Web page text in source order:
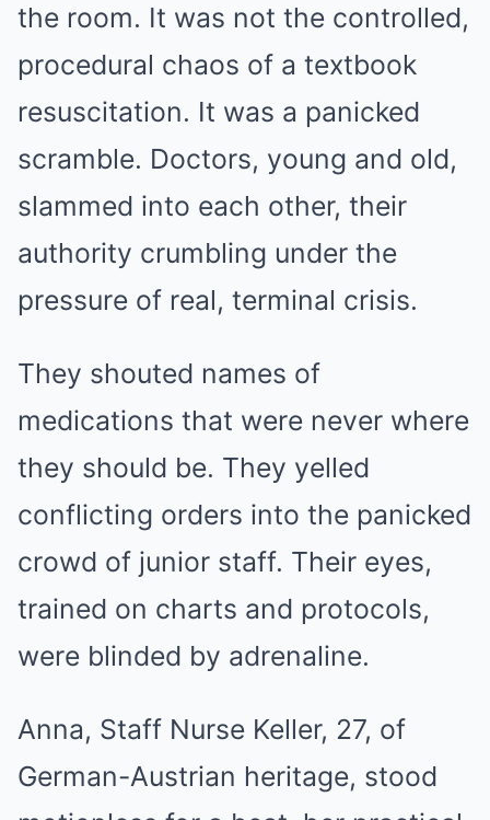
the room. It was not the controlled,
procedural chaos of a textbook
resuscitation. It was a panicked
scramble. Doctors, young and old,
slammed into each other, their
authority crumbling under the
pressure of real, terminal crisis.
They shouted names of
medications that were never where
they should be. They yelled
conflicting orders into the panicked
crowd of junior staff. Their eyes,
trained on charts and protocols,
were blinded by adrenaline.
Anna, Staff Nurse Keller, 27, of
German-Austrian heritage, stood